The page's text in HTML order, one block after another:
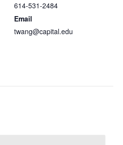
614-531-2484
Email
twang@capital.edu